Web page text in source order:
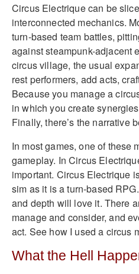
Circus Electrique can be
interconnected mechanics.
turn-based team battles,
against steampunk-adjacent
circus village, the usual
rest performers, add acts,
Because you manage a
in which you create
Finally, there’s the narrative
In most games, one of these
gameplay. In Circus
important. Circus Electrique
sim as it is a turn-based
and depth will love it. There
manage and consider, and
act. See how I used a circus
What the Hell